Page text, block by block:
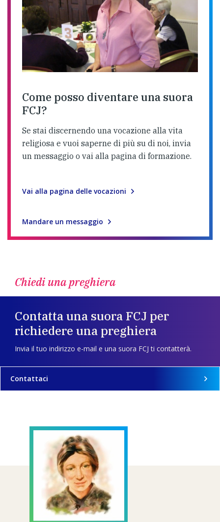
Come posso diventare una suora
FCJ?
Se stai discernendo una vocazione alla vita
religiosa e vuoi saperne di più su di noi, invia
un messaggio o vai alla pagina di formazione.
Vai alla pagina delle vocazioni
Mandare un messaggio
Chiedi una preghiera
Contatta una suora FCJ per
richiedere una preghiera
Invia il tuo indirizzo e-mail e una suora FCJ ti contatterà.
Contattaci